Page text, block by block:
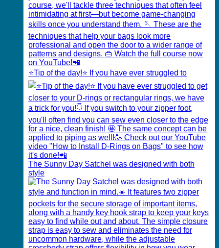
⭐️Tip of the day!⭐️ If you have ever struggled to
The Sunny Day Satchel was designed with both
style